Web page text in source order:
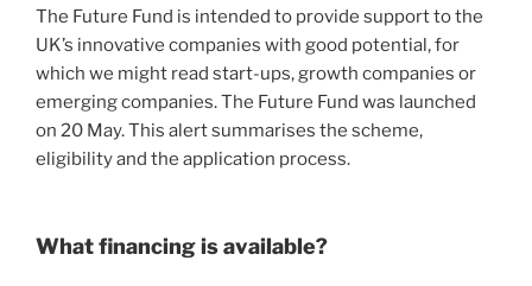
The Future Fund is intended to provide support to the
UK’s innovative companies with good potential, for
which we might read start-ups, growth companies or
emerging companies. The Future Fund was launched
on 20 May. This alert summarises the scheme,
eligibility and the application process.
What financing is available?